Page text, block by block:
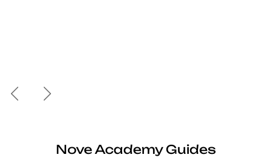
PreviousNext
Nove Academy Guides